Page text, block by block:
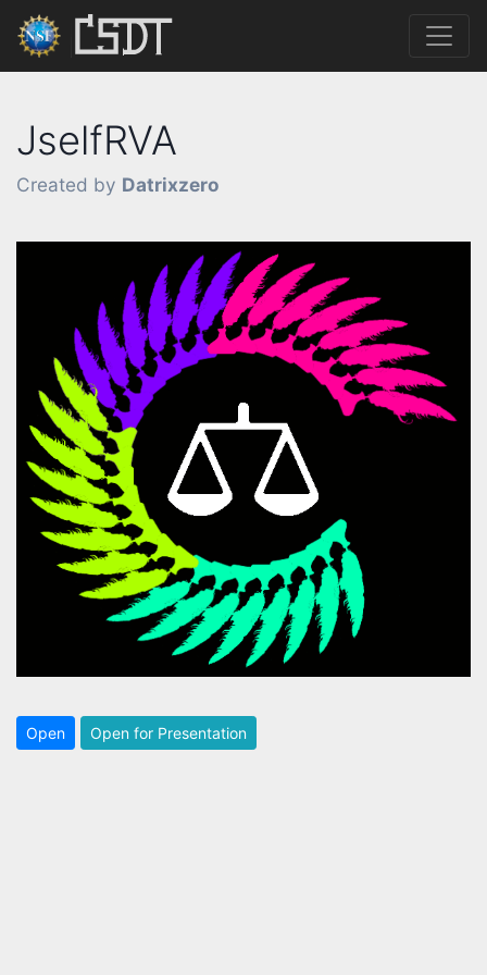
JselfRVA
Created by Datrixzero
Open Open for Presentation